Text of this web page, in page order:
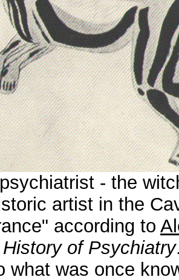
- the
artist in the
according to
History of Psychiatry
what was once